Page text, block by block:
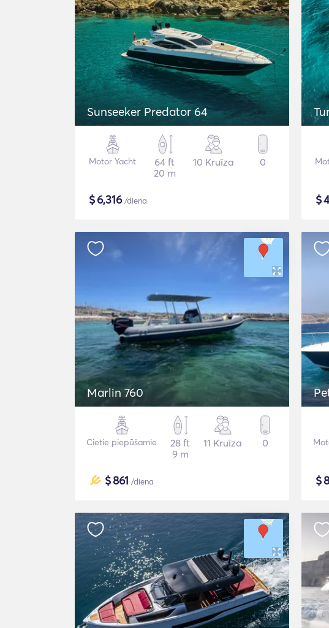
Sunseeker Predator 64
Motor Yacht
64 ft
20 m
10 Kruīza 0
$6,316/diena $
Marlin 760
Cietie piepūšamie
28 ft
9 m
11 Kruīza 0
$861 /diena $